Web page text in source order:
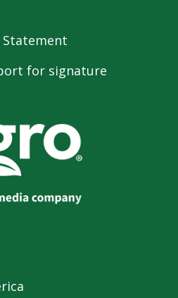
for signature